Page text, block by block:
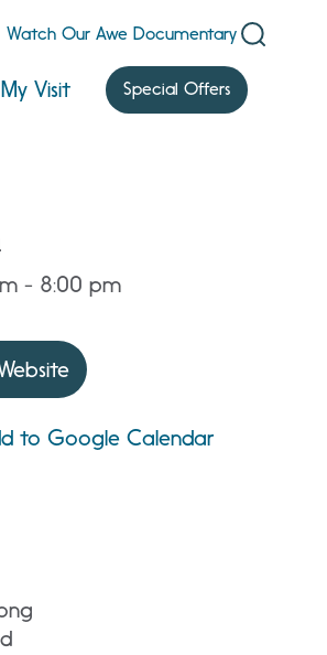
Watch Our Awe Documentary
Visit Special Offers
- 8:00 pm
to Google Calendar